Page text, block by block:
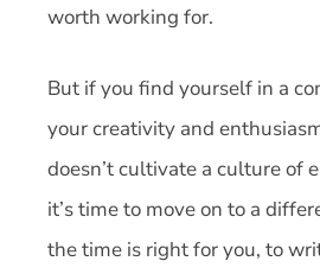
worth working for.
But if you find yourself in a
your creativity and
doesn’t cultivate a culture of
it’s time to move on to a
the time is right for you, to